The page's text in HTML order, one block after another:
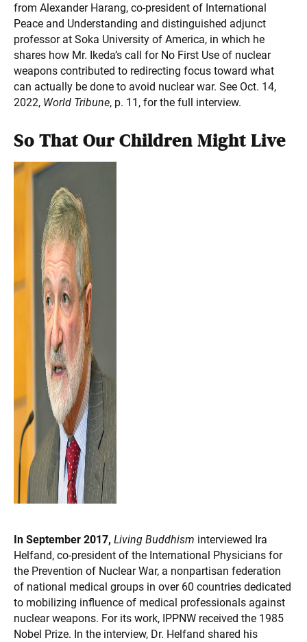
from Alexander Harang, co-president of International
Peace and Understanding and distinguished adjunct
professor at Soka University of America, in which he
shares how Mr. Ikeda’s call for No First Use of nuclear
weapons contributed to redirecting focus toward what
can actually be done to avoid nuclear war. See Oct. 14,
2022, World Tribune, p. 11, for the full interview.
So That Our Children Might Live
In September 2017, Living Buddhism interviewed Ira
Helfand, co-president of the International Physicians for
the Prevention of Nuclear War, a nonpartisan federation
of national medical groups in over 60 countries dedicated
to mobilizing influence of medical professionals against
nuclear weapons. For its work, IPPNW received the 1985
Nobel Prize. In the interview, Dr. Helfand shared his